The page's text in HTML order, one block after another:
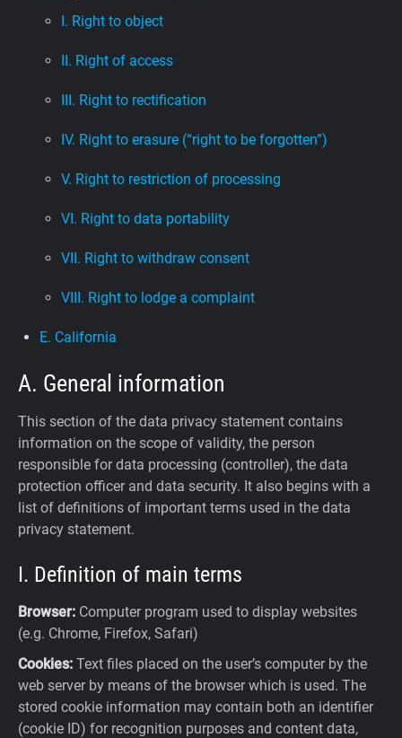
I. Right to object
II. Right of access
III. Right to rectification
IV. Right to erasure (“right to be forgotten”)
V. Right to restriction of processing
VI. Right to data portability
VII. Right to withdraw consent
VIII. Right to lodge a complaint
E. California
A. General information
This section of the data privacy statement contains
information on the scope of validity, the person
responsible for data processing (controller), the data
protection officer and data security. It also begins with a
list of definitions of important terms used in the data
privacy statement.
I. Definition of main terms
Browser: Computer program used to display websites
(e.g. Chrome, Firefox, Safari)
Cookies: Text files placed on the user’s computer by the
web server by means of the browser which is used. The
stored cookie information may contain both an identifier
(cookie ID) for recognition purposes and content data,